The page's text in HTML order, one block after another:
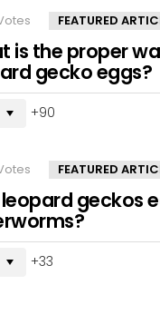
FEATURED
is the proper
gecko eggs?
90
FEATURED
geckos
33